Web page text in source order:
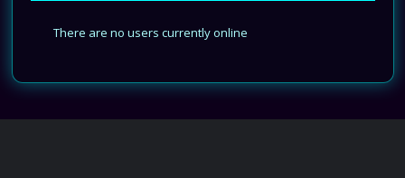
There are no users currently online